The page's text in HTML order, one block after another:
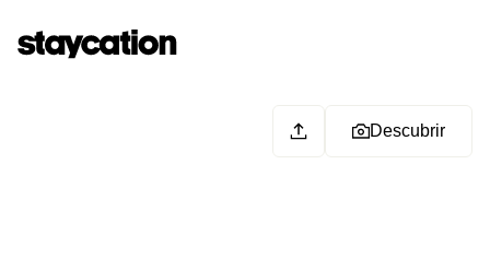
Descubrir